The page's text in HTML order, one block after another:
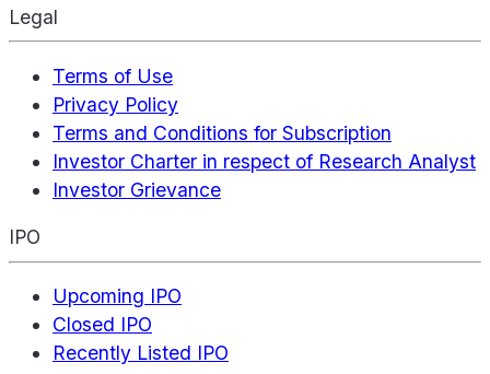
Legal
Terms of Use
Privacy Policy
Terms and Conditions for Subscription
Investor Charter in respect of Research Analyst
Investor Grievance
IPO
Upcoming IPO
Closed IPO
Recently Listed IPO